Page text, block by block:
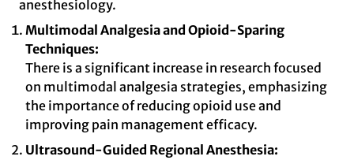
anesthesiology.
Multimodal Analgesia and Opioid-Sparing
Techniques:
There is a significant increase in research focused
on multimodal analgesia strategies, emphasizing
the importance of reducing opioid use and
improving pain management efficacy.
Ultrasound-Guided Regional Anesthesia: